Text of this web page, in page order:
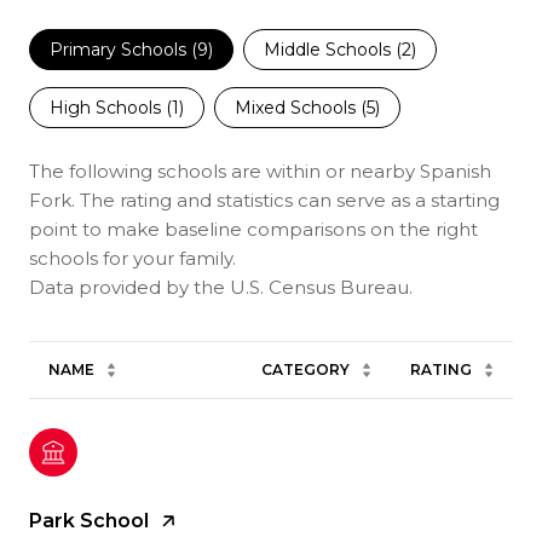
Primary Schools (9) Middle Schools (2)
High Schools (1) Mixed Schools (5)
The following schools are within or nearby Spanish
Fork. The rating and statistics can serve as a starting
point to make baseline comparisons on the right
schools for your family.
NAME CATEGORY RATING
Park School